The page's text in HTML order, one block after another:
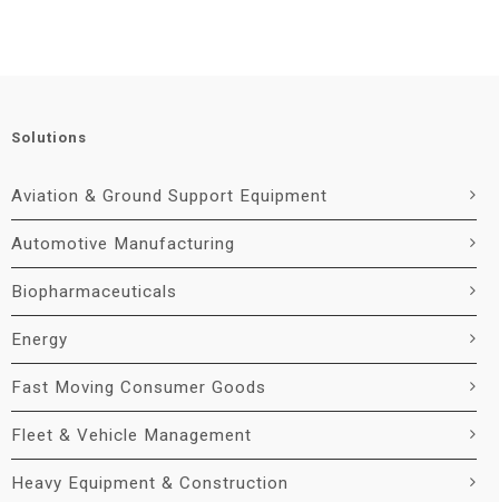
Solutions
Aviation & Ground Support Equipment
Automotive Manufacturing
Biopharmaceuticals
Energy
Fast Moving Consumer Goods
Fleet & Vehicle Management
Heavy Equipment & Construction